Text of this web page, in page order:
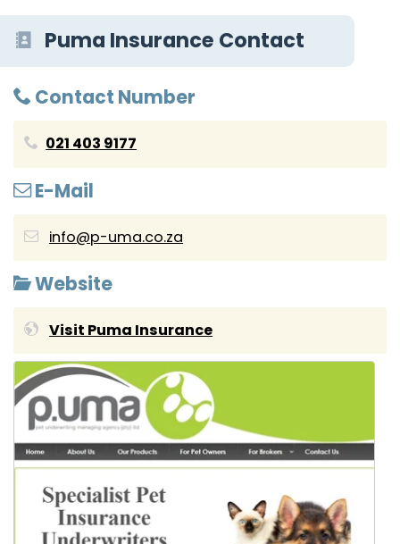
Puma Insurance Contact
Contact Number
021 403 9177
E-Mail
info@p-uma.co.za
Website
Visit Puma Insurance